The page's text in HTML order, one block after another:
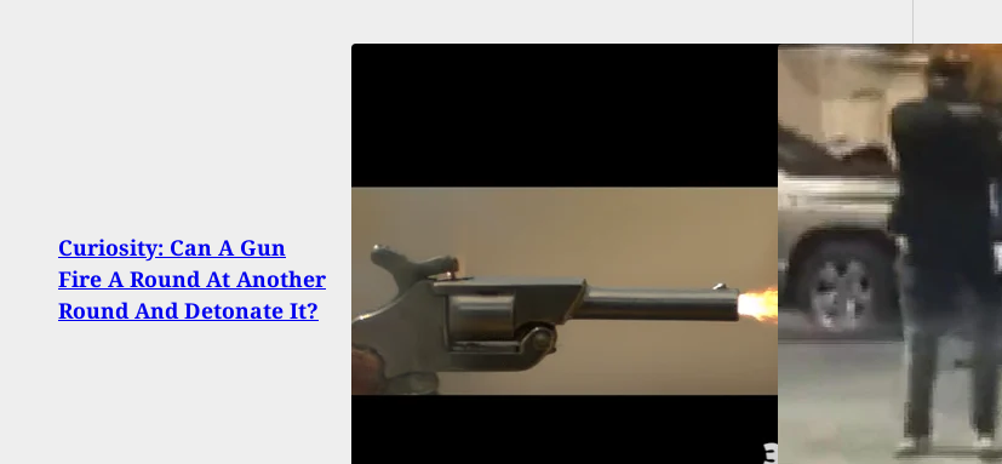
Curiosity: Can A Gun
Fire A Round At Another
Round And Detonate It?
Cell Phone Video Shows
A Different Picture